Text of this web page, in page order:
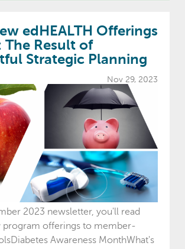
edHEALTH Offerings
The Result of
Strategic Planning
Nov 29, 2023
2023 newsletter, you'll read
program offerings to member-
Awareness MonthWhat's